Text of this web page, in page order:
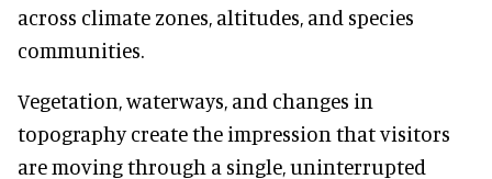
across climate zones, altitudes, and species
communities.
Vegetation, waterways, and changes in
topography create the impression that visitors
are moving through a single, uninterrupted